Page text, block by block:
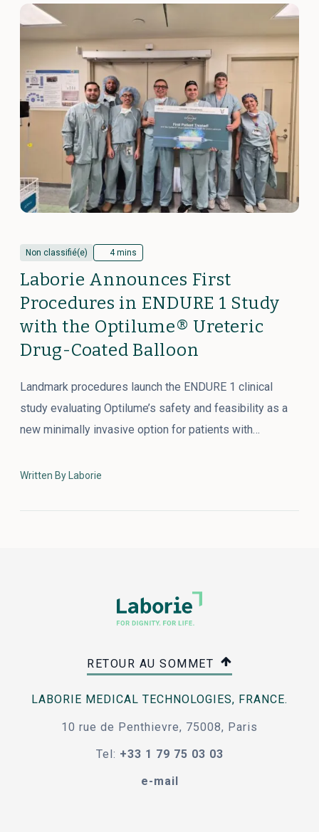
Non classifié(e) 4 mins
Laborie Announces First
Procedures in ENDURE 1 Study
with the Optilume® Ureteric
Drug-Coated Balloon
Landmark procedures launch the ENDURE 1 clinical
study evaluating Optilume’s safety and feasibility as a
new minimally invasive option for patients with…
Written By Laborie
RETOUR AU SOMMET
LABORIE MEDICAL TECHNOLOGIES, FRANCE.
10 rue de Penthievre, 75008, Paris
Tel: +33 1 79 75 03 03
e-mail